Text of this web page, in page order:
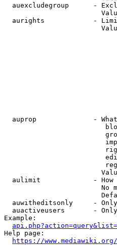
auexcludegroup      -
aurights            -
auprop              -
aulimit             -
No
auwitheditsonly     -
auactiveusers       -
Example:
Help page:
https://